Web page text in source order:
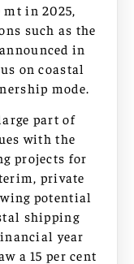
in 2025,
such as the
in
on coastal
mode.
part of
with the
projects for
private
potential
shipping
year
a 15 per cent